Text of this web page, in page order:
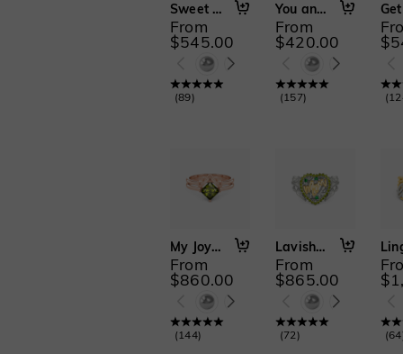
Sweet Love
From
$545.00
(89)
You and I
From
$420.00
(157) (
My Joy in Life
From
$860.00
(144)
Lavish Love
From
$865.00
(72) (64